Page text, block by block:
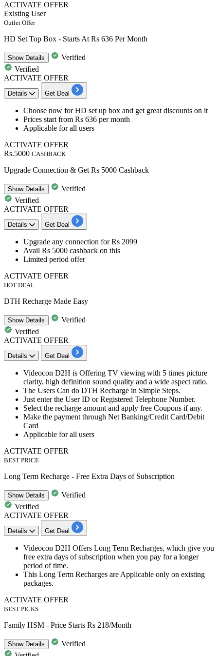
ACTIVATE OFFER
Existing User
Outlet Offer
HD Set Top Box - Starts At Rs 636 Per Month
ShowDetails
Verified
Verified
ACTIVATE OFFER
Details Get Deal
​​​​​Choose now for HD set up box and get great discounts on it
Prices start from Rs 636 permonth
Applicable forall users
ACTIVATE OFFER
Rs.5000 CASHBACK
Upgrade Connection & Get Rs 5000 Cashback
ShowDetails
Verified
Verified
ACTIVATE OFFER
Details Get Deal
Upgrade any connection forRs 2099
Avail Rs 5000 cashback on this
Limited period offer
ACTIVATE OFFER
HOT DEAL
DTH Recharge Made Easy
ShowDetails
Verified
Verified
ACTIVATE OFFER
Details Get Deal
Videocon D2H is Offering TV viewing with 5 times picture
clarity, high definition sound quality and a wide aspect ratio.
The Users Can do DTH Recharge in Simple Steps.
Just enter the User ID orRegistered Telephone Number.
Select the recharge amount and apply free Coupons if any.
Make the payment through Net Banking/Credit Card/Debit
Card
Applicable for all users
ACTIVATE OFFER
BEST PRICE
Long Term Recharge - Free Extra Days of Subscription
ShowDetails
Verified
Verified
ACTIVATE OFFER
Details Get Deal
Videocon D2H Offers Long Term Recharges, which give you
free extra days of subscription when you pay for a longer
period of time.
This Long Term Recharges are Applicable only on existing
packages.
ACTIVATE OFFER
BEST PICKS
Family HSM - Price Starts Rs 218/Month
ShowDetails
Verified